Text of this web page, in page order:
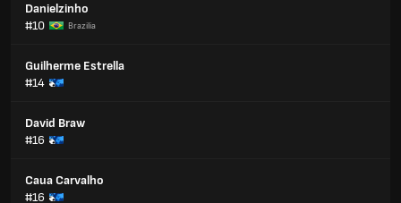
Danielzinho
#10
Brazilia
Guilherme Estrella
#14
David Braw
#16
Caua Carvalho
#16